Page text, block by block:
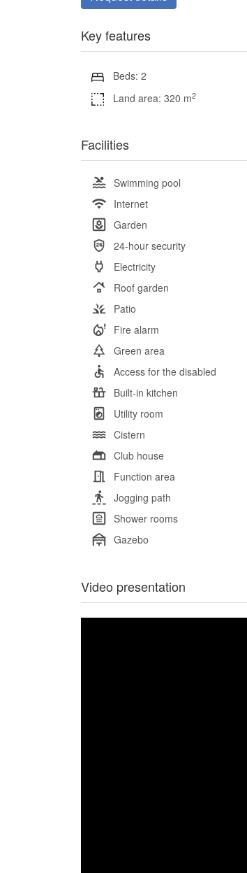
Key features
Beds: 2
Land area: 320 m2
Facilities
Swimming pool
Internet
Garden
24-hour security
Electricity
Roof garden
Patio
Fire alarm
Green area
Access for the disabled
Built-in kitchen
Utility room
Cistern
Club house
Function area
Jogging path
Shower rooms
Gazebo
Video presentation